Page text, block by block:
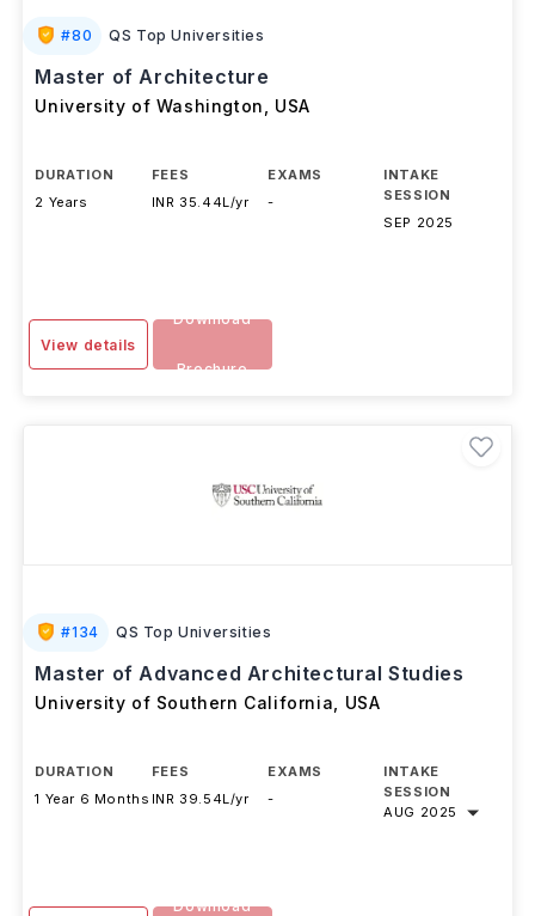
#80 QS Top Universities
Master of Architecture
University of Washington USA
DURATION
2 Years
FEES
INR 35.44L/yr
EXAMS
-
INTAKE
SESSION
SEP 2025
View details
Download
Brochure
#134 QS Top Universities
Master of Advanced Architectural Studies
University of Southern California USA
DURATION
1 Year 6 Months
FEES
INR 39.54L/yr
EXAMS
-
INTAKE
SESSION
AUG 2025
Download